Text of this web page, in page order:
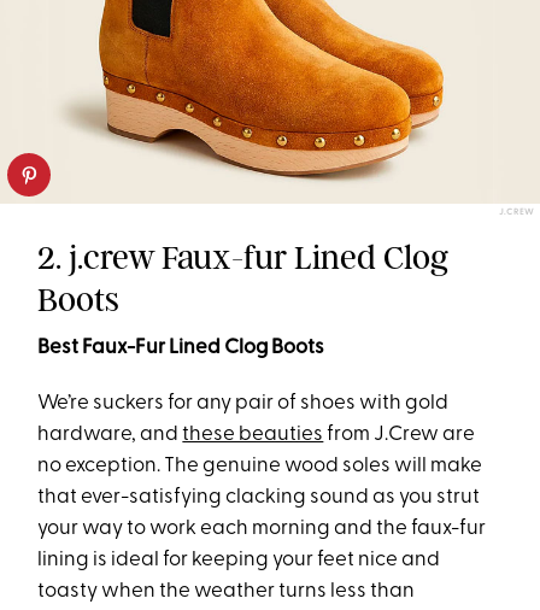
J.CREW
2. j.crew Faux-fur Lined Clog
Boots
Best Faux-Fur Lined Clog Boots
We’re suckers for any pair of shoes with gold
hardware, andthese beauties from J.Crew are
no exception. The genuine wood soles will make
that ever-satisfying clacking sound as you strut
your way to work each morning and the faux-fur
lining is ideal for keeping your feet nice and
toasty when the weather turns less than